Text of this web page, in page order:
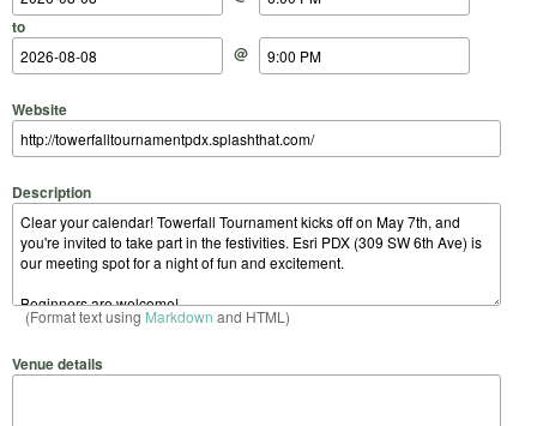
to
@
Website
Description
(Format text using Markdown and HTML)
Venue details